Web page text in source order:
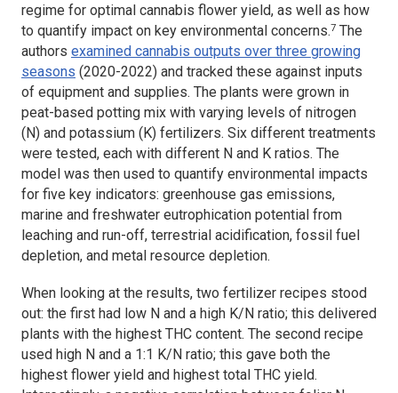
regime for optimal cannabis flower yield, as well as how
to quantify impact on key environmental concerns.7 The
authors examined cannabis outputs over three growing
seasons (2020-2022) and tracked these against inputs
of equipment and supplies. The plants were grown in
peat-based potting mix with varying levels of nitrogen
(N) and potassium (K) fertilizers. Six different treatments
were tested, each with different N and K ratios. The
model was then used to quantify environmental impacts
for five key indicators: greenhouse gas emissions,
marine and freshwater eutrophication potential from
leaching and run-off, terrestrial acidification, fossil fuel
depletion, and metal resource depletion.
When looking at the results, two fertilizer recipes stood
out: the first had low N and a high K/N ratio; this delivered
plants with the highest THC content. The second recipe
used high N and a 1:1 K/N ratio; this gave both the
highest flower yield and highest total THC yield.